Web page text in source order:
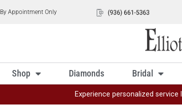
By Appointment Only
Shop Diamonds Bridal
Experience personalized service